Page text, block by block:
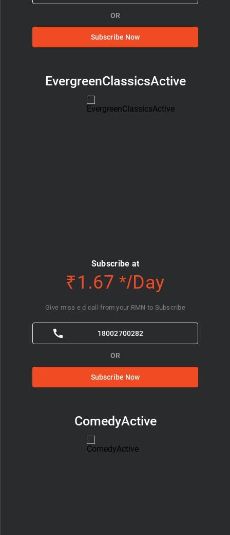
Subscribe Now
OR
EvergreenClassicsActive
Subscribe at
₹1.67 */Day
Subscribe Now
OR
18002700282
Give miss e d call from your RMN to Subscribe
ComedyActive